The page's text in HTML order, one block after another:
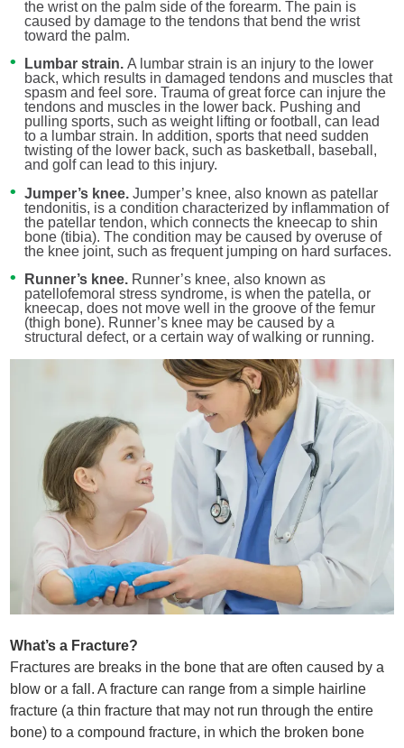
the wrist on the palm side of the forearm. The pain is
caused by damage to the tendons that bend the wrist
toward the palm.
Lumbar strain.A lumbar strain is an injury to the lower
back, which results in damaged tendons and muscles that
spasm and feel sore. Trauma of great force can injure the
tendons and muscles in the lower back. Pushing and
pulling sports, such as weight lifting or football, can lead
to a lumbar strain. In addition, sports that need sudden
twisting of the lower back, such as basketball, baseball,
and golf can lead to this injury.
Jumper’s knee. Jumper’s knee, also known as patellar
tendonitis, is a condition characterized by inflammation of
the patellar tendon, which connects the kneecap to shin
bone (tibia). The condition may be caused by overuse of
the knee joint, such as frequent jumping on hard surfaces.
Runner’s knee. Runner’s knee, also known as
patellofemoral stress syndrome, is when the patella, or
kneecap, does not move well in the groove of the femur
(thigh bone). Runner’s knee may be caused by a
structural defect, or a certain way of walking or running.
What’s a Fracture?
Fractures are breaks in the bone that are often caused by a
blow or a fall. A fracture can range from a simple hairline
fracture (a thin fracture that may not run through the entire
bone) to a compound fracture, in which the broken bone